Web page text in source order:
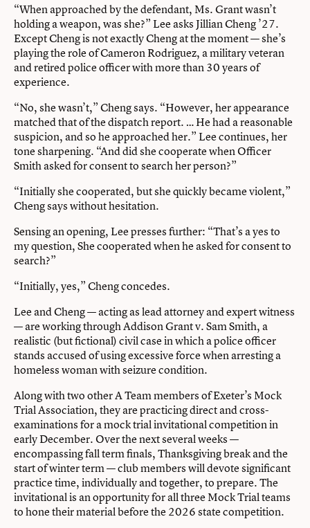
“When approached by the defendant, Ms. Grant wasn’t
holding a weapon, was she?” Lee asks Jillian Cheng ’27.
Except Cheng is not exactly Cheng at the moment — she’s
playing the role of Cameron Rodriguez, a military veteran
and retired police officer with more than 30 years of
experience.
“No, she wasn’t,” Cheng says. “However, her appearance
matched that of the dispatch report. … He had a reasonable
suspicion, and so he approached her.” Lee continues, her
tone sharpening. “And did she cooperate when Officer
Smith asked for consent to search her person?”
“Initially she cooperated, but she quickly became violent,”
Cheng says without hesitation.
Sensing an opening, Lee presses further: “That’s a yes to
my question, She cooperated when he asked for consent to
search?”
“Initially, yes,” Cheng concedes.
Lee and Cheng — acting as lead attorney and expert witness
— are working through Addison Grant v. Sam Smith, a
realistic (but fictional) civil case in which a police officer
stands accused of using excessive force when arresting a
homeless woman with seizure condition.
Along with two other A Team members of Exeter’s Mock
Trial Association, they are practicing direct and cross-
examinations for a mock trial invitational competition in
early December. Over the next several weeks —
encompassing fall term finals, Thanksgiving break and the
start of winter term — club members will devote significant
practice time, individually and together, to prepare. The
invitational is an opportunity for all three Mock Trial teams
to hone their material before the 2026 state competition.